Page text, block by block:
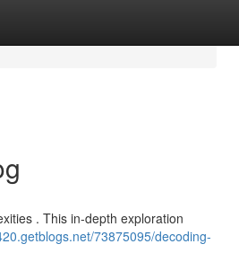
. This in-depth exploration
73875095/decoding-